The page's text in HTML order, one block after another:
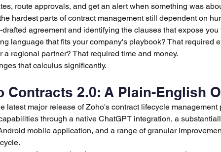
route approvals, and get an alert when something was
hardest parts of contract management still dependent on
agreement and identifying the clauses that expose
language that fits your company's playbook? That required
a regional partner? That required time and money.
that calculus significantly.
Contracts 2.0: A Plain-English
latest major release of Zoho's contract lifecycle management
through a native ChatGPT integration, a
mobile application, and a range of granular